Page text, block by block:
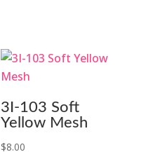
3I-103 Soft
Yellow Mesh
$8.00